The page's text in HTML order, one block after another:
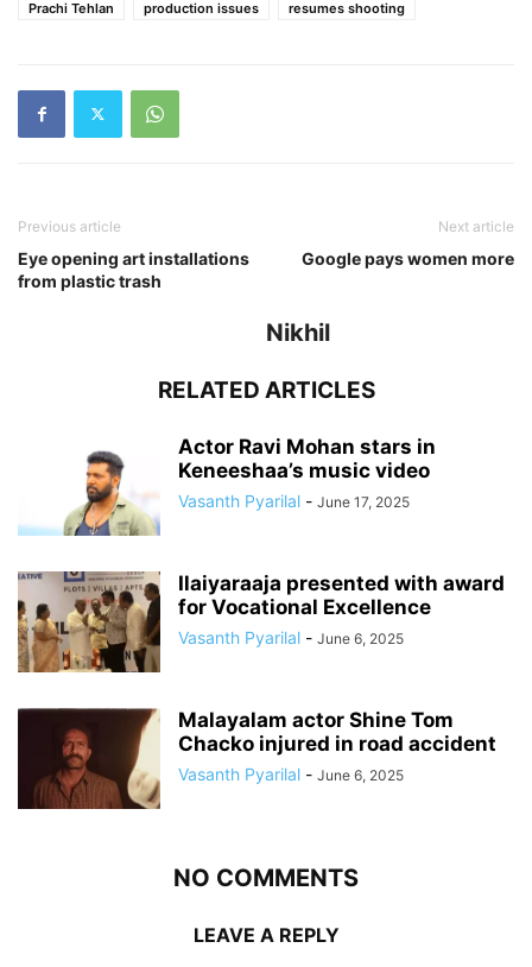
Prachi Tehlan production issues resumes shooting
Previous article
Eye opening art installations
from plastic trash
Next article
Google pays women more
Nikhil
RELATED ARTICLES
Actor Ravi Mohan stars in
Keneeshaa’s music video
Vasanth Pyarilal - June 17, 2025
Ilaiyaraaja presented with award
for Vocational Excellence
Vasanth Pyarilal - June 6, 2025
Malayalam actor Shine Tom
Chacko injured in road accident
Vasanth Pyarilal - June 6, 2025
NO COMMENTS
LEAVE A REPLY